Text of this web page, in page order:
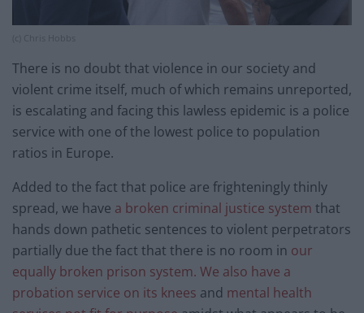
(c) Chris Hobbs
There is no doubt that violence in our society and
violent crime itself, much of which remains unreported,
is escalating and facing this lawless epidemic is a police
service with one of the lowest police to population
ratios in Europe.
Added to the fact that police are frighteningly thinly
spread, we have a broken criminal justice system that
hands down pathetic sentences to violent perpetrators
partially due the fact that there is no room in our
equally broken prison system. We also have a
probation service on its knees and mental health